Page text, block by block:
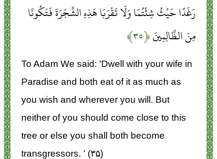
رَغَدًا حَيْثُ شِئْتُمَا وَلَا تَقْرَبَا هَذِهِ الشَّجَرَةَ فَتَكُونَا
مِنَ الظَّالِمِينَ﴿۳۵﴾
To Adam We said: 'Dwell with your wife in
Paradise and both eat of it as much as
you wish and wherever you will. But
neither of you should come close to this
tree or else you shall both become
transgressors. ' (۳۵)